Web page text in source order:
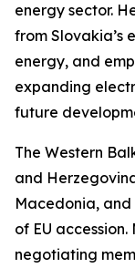
energy sector.
from Slovakia’s
energy, and
expanding
future
The Western
and
Macedonia,
of EU
negotiating